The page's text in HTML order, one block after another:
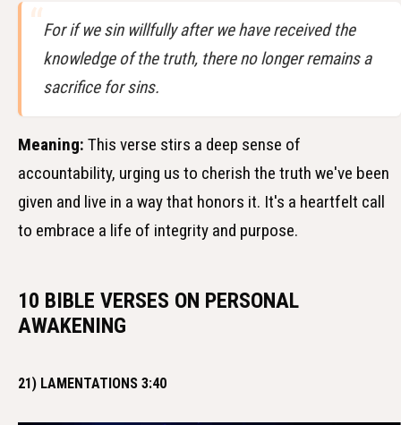
For if we sin willfully after we have received the
knowledge of the truth, there no longer remains a
sacrifice for sins.
Meaning: This verse stirs a deep sense of
accountability, urging us to cherish the truth we've been
given and live in a way that honors it. It's a heartfelt call
to embrace a life of integrity and purpose.
10 BIBLE VERSES ON PERSONAL
AWAKENING
21) LAMENTATIONS 3:40